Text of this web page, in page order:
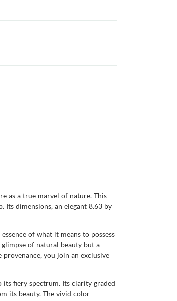
as a true marvel of nature. This
Its dimensions, an elegant 8.63 by
of what it means to possess
of natural beauty but a
you join an exclusive
fiery spectrum. Its clarity graded
its beauty. The vivid color